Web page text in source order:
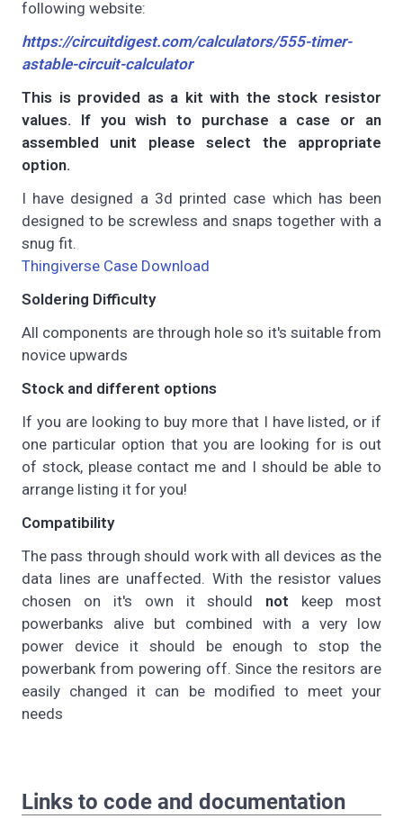
following website:
https://circuitdigest.com/calculators/555-timer-
astable-circuit-calculator
This is provided as a kit with the stock resistor
values. If you wish to purchase a case or an
assembled unit please select the appropriate
option.
I have designed a 3d printed case which has been
designed to be screwless and snaps together with a
snug fit.
Thingiverse Case Download
Soldering Difficulty
All components are through hole so it's suitable from
novice upwards
Stock and different options
If you are looking to buy more that I have listed, or if
one particular option that you are looking for is out
of stock, please contact me and I should be able to
arrange listing it for you!
Compatibility
The pass through should work with all devices as the
data lines are unaffected. With the resistor values
chosen on it's own it should not keep most
powerbanks alive but combined with a very low
power device it should be enough to stop the
powerbank from powering off. Since the resitors are
easily changed it can be modified to meet your
needs
Links to code and documentation